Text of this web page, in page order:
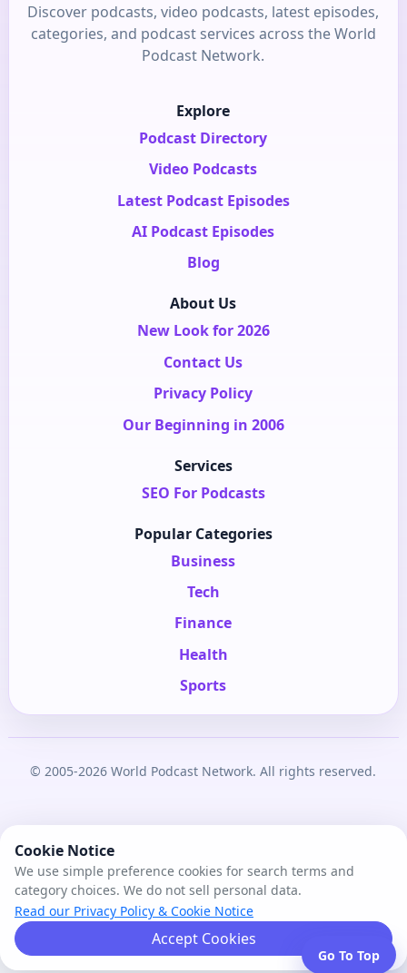
Go To Top
Discover podcasts, video podcasts, latest episodes,
categories, and podcast services across the World
Podcast Network.
Explore
Podcast Directory
Video Podcasts
Latest Podcast Episodes
AI Podcast Episodes
Blog
About Us
New Look for 2026
Contact Us
Privacy Policy
Our Beginning in 2006
Services
SEO For Podcasts
Popular Categories
Business
Tech
Finance
Health
Sports
© 2005-2026 World Podcast Network. All rights reserved.
Cookie Notice
We use simple preference cookies for search terms and
category choices. We do not sell personal data.
Read our Privacy Policy & Cookie Notice
Accept Cookies